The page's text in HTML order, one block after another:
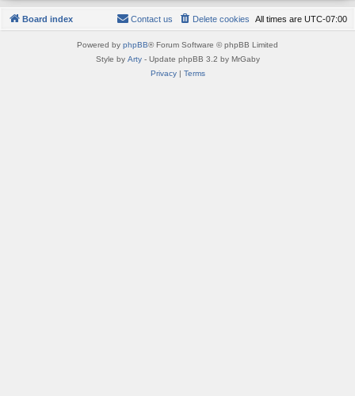
Board index All times are UTC-07:00
Delete cookies
Contact us
Powered by phpBB® Forum Software © phpBB Limited
Style by Arty- Update phpBB 3.2 by MrGaby
Privacy| Terms